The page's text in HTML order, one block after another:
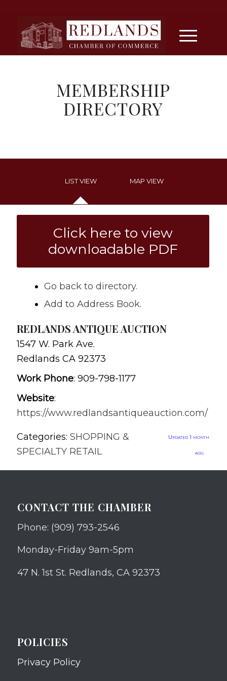
MEMBERSHIP
DIRECTORY
LIST VIEW MAP VIEW
Click here to view
downloadable PDF
Go back to directory.
Add to Address Book.
REDLANDS ANTIQUE AUCTION
1547 W. Park Ave.
Redlands CA 92373
Work Phone: 909-798-1177
Website:
https://www.redlandsantiqueauction.com/
Categories: SHOPPING &
SPECIALTY RETAIL
Updated 1 month
ago.
CONTACT THE CHAMBER
Phone: (909) 793-2546
Monday-Friday 9am-5pm
47 N. 1st St. Redlands, CA 92373
POLICIES
Privacy Policy